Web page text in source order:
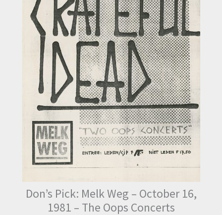
Don’s Pick: Melk Weg – October 16,
1981 – The Oops Concerts